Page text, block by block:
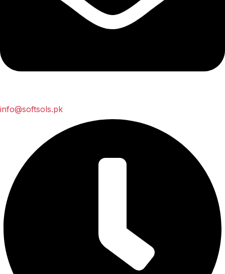
info@softsols.pk